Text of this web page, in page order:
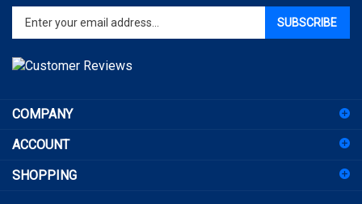
your
email
to
for
newsletter
ACCOUNT
SHOPPING